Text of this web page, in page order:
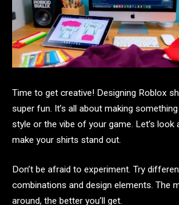
Time to get creative! Designing Roblox
super fun. It’s all about making
style or the vibe of your game. Let’s
make your shirts stand out.
Don’t be afraid to experiment. Try
combinations and design elements. The
around, the better you’ll get.